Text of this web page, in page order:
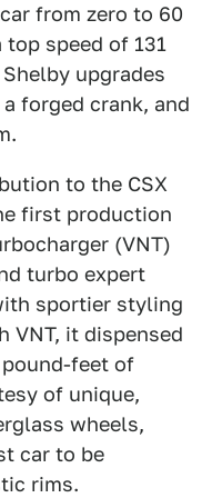
from zero to 60
speed of 131
upgrades
forged crank, and
to the CSX
first production
(VNT)
turbo expert
sportier styling
VNT, it dispensed
pound-feet of
of unique,
wheels,
car to be
rims.